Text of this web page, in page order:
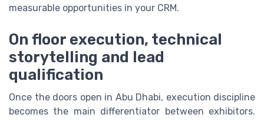
measurable opportunities in your CRM.
On floor execution, technical
storytelling and lead
qualification
Once the doors open in Abu Dhabi, execution discipline
becomes the main differentiator between exhibitors.